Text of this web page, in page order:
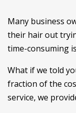
Many business
their hair out
time-consuming
What if we told
fraction of the
service, we